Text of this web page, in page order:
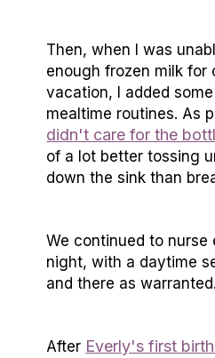
Then, when I was
enough frozen milk for
vacation, I added
mealtime routines. As
didn't care for the
of a lot better tossing
down the sink than
We continued to nurse
night, with a daytime
and there as warranted.
After Everly's first